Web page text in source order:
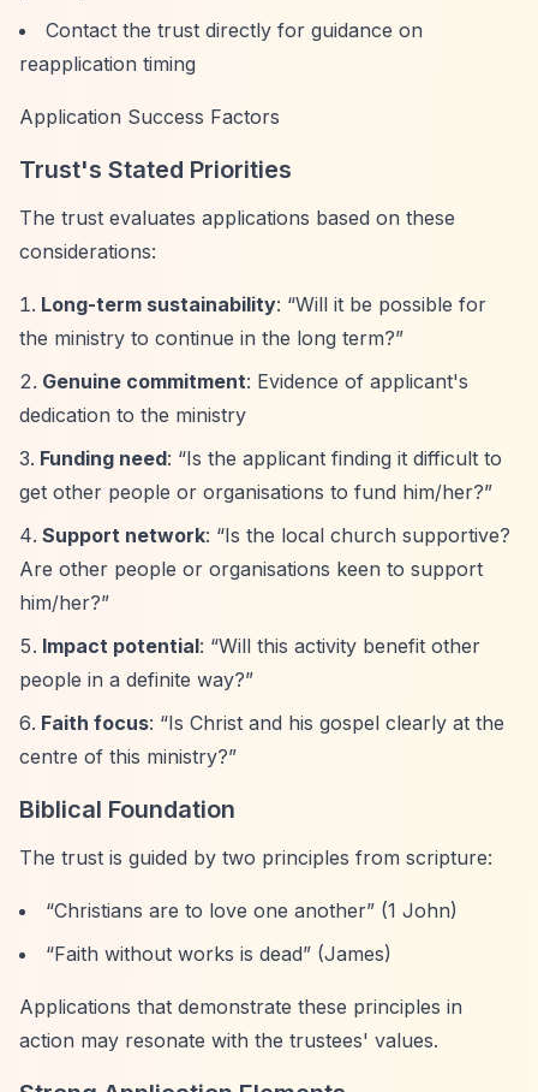
Contact the trust directly for guidance on
reapplication timing
Application Success Factors
Trust's Stated Priorities
The trust evaluates applications based on these
considerations:
Long-term sustainability: “Will it be possible for
the ministry to continue in the long term?”
Genuine commitment: Evidence of applicant's
dedication to the ministry
Funding need: “Is the applicant finding it difficult to
get other people or organisations to fund him/her?”
Support network: “Is the local church supportive?
Are other people or organisations keen to support
him/her?”
Impact potential: “Will this activity benefit other
people in a definite way?”
Faith focus: “Is Christ and his gospel clearly at the
centre of this ministry?”
Biblical Foundation
The trust is guided by two principles from scripture:
“Christians are to love one another” (1 John)
“Faith without works is dead” (James)
Applications that demonstrate these principles in
action may resonate with the trustees' values.